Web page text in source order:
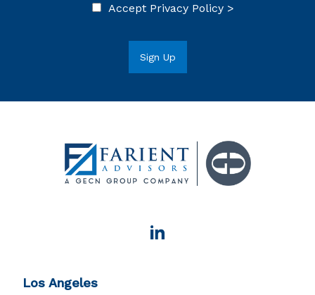
Accept Privacy Policy >
Los Angeles